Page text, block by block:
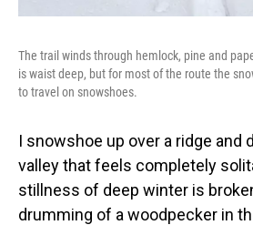
The trail winds through hemlock, pine and
is waist deep, but for most of the route the
to travel on snowshoes.
I snowshoe up over a ridge and
valley that feels completely
stillness of deep winter is
drumming of a woodpecker in